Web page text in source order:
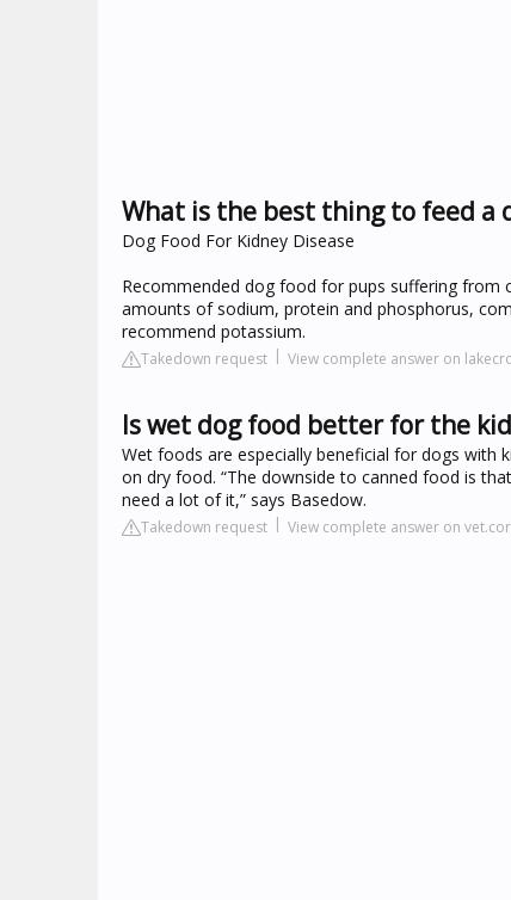
What is the best thing to feed a
Dog Food For Kidney Disease
Recommended dog food for pups suffering from
amounts of sodium, protein and phosphorus,
recommend potassium.
Takedown request View complete answer on
Is wet dog food better for the
Wet foods are especially beneficial for dogs with
on dry food. “The downside to canned food is
need a lot of it,” says Basedow.
Takedown request View complete answer on